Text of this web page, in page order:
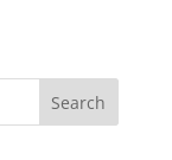
Search